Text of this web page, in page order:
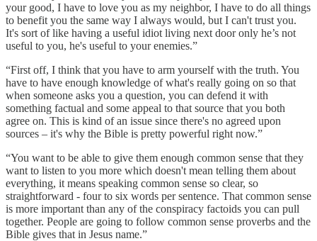
your good, I have to love you as my neighbor, I have to do all things
to benefit you the same way I always would, but I can't trust you.
It's sort of like having a useful idiot living next door only he’s not
useful to you, he's useful to your enemies.”
“First off, I think that you have to arm yourself with the truth. You
have to have enough knowledge of what's really going on so that
when someone asks you a question, you can defend it with
something factual and some appeal to that source that you both
agree on. This is kind of an issue since there's no agreed upon
sources – it's why the Bible is pretty powerful right now.”
“You want to be able to give them enough common sense that they
want to listen to you more which doesn't mean telling them about
everything, it means speaking common sense so clear, so
straightforward - four to six words per sentence. That common sense
is more important than any of the conspiracy factoids you can pull
together. People are going to follow common sense proverbs and the
Bible gives that in Jesus name.”